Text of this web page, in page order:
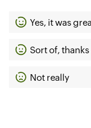
Yes, it was
Sort of, thanks
Not really